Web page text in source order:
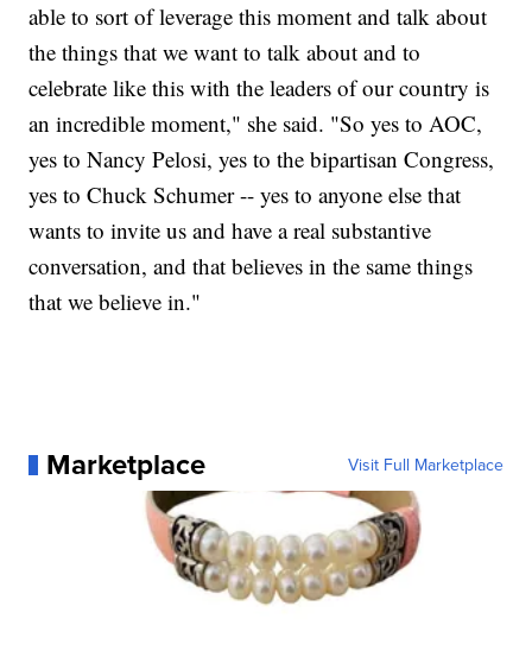
able to sort of leverage this moment and talk about
the things that we want to talk about and to
celebrate like this with the leaders of our country is
an incredible moment," she said. "So yes to AOC,
yes to Nancy Pelosi, yes to the bipartisan Congress,
yes to Chuck Schumer -- yes to anyone else that
wants to invite us and have a real substantive
conversation, and that believes in the same things
that we believe in."
Marketplace Visit Full Marketplace